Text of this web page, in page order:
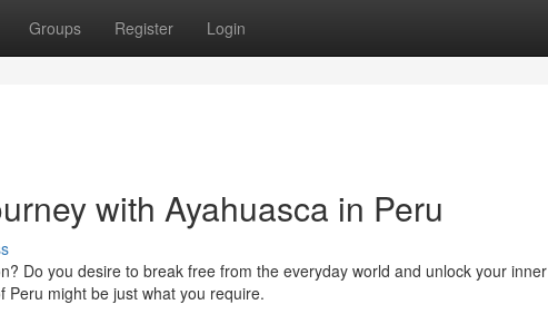
Groups Register Login
with Ayahuasca in Peru
Do you desire to break free from the everyday world and unlock your inner
might be just what you require.